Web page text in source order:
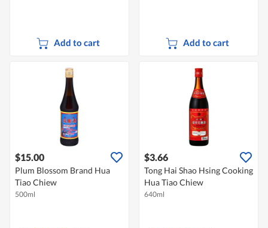
Add to cart Add to cart
$15.00
Plum Blossom Brand Hua
Tiao Chiew
500ml
$3.66
Tong Hai Shao Hsing Cooking
Hua Tiao Chiew
640ml